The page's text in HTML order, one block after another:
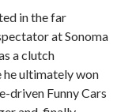
in the far
at Sonoma
a clutch
he ultimately won
driven Funny Cars